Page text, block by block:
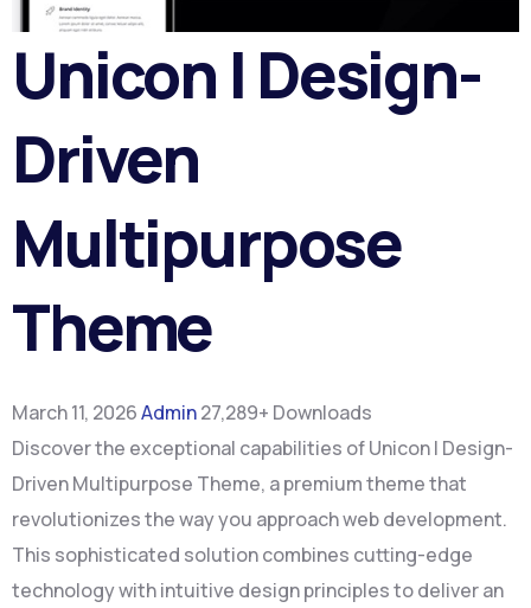
Unicon | Design-
Driven
Multipurpose
Theme
March 11, 2026Admin27,289+ Downloads
Discover the exceptional capabilities of Unicon | Design-
Driven Multipurpose Theme, a premium theme that
revolutionizes the way you approach web development.
This sophisticated solution combines cutting-edge
technology with intuitive design principles to deliver an